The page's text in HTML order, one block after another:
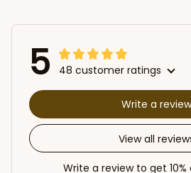
5 48 customer ratings
View all
Write a review
Write a review to get